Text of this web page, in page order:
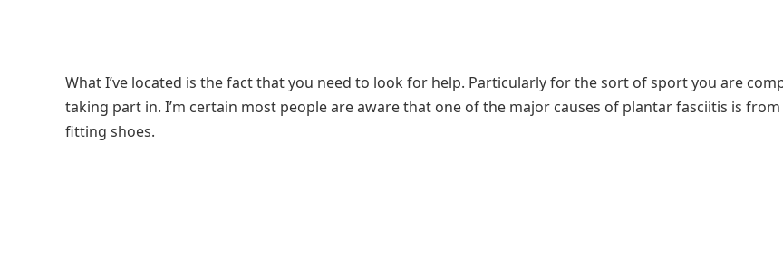
What I’ve located is the fact that you need to look for help. Particularly for the sort of sport you are
taking part in. I’m certain most people are aware that one of the major causes of plantar fasciitis is
fitting shoes.